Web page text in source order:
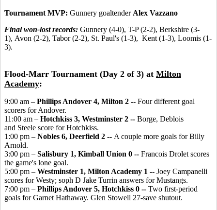
Tournament MVP: Gunnery goaltender Alex Vazzano
Final won-lost records: Gunnery (4-0), T-P (2-2), Berkshire (3-
1), Avon (2-2), Tabor (2-2), St. Paul's (1-3), Kent (1-3), Loomis (1-
3).
Flood-Marr Tournament (Day 2 of 3) at Milton
Academy:
9:00 am – Phillips Andover 4, Milton 2 -- Four different goal
scorers for Andover.
11:00 am – Hotchkiss 3, Westminster 2 -- Borge, Deblois
and Steele score for Hotchkiss.
1:00 pm – Nobles 6, Deerfield 2 -- A couple more goals for Billy
Arnold.
3:00 pm – Salisbury 1, Kimball Union 0 -- Francois Drolet scores
the game's lone goal.
5:00 pm – Westminster 1, Milton Academy 1 -- Joey Campanelli
scores for Westy; soph D Jake Turrin answers for Mustangs.
7:00 pm – Phillips Andover 5, Hotchkiss 0 -- Two first-period
goals for Garnet Hathaway. Glen Stowell 27-save shutout.